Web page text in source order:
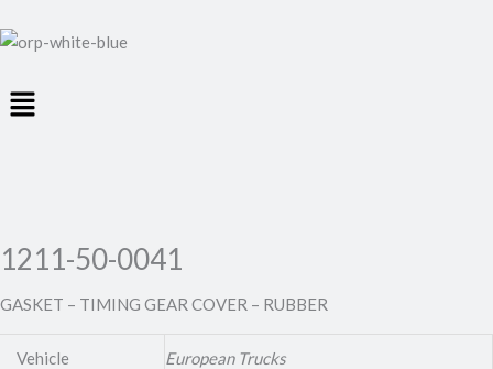
Menu
1211-50-0041
GASKET – TIMING GEAR COVER – RUBBER
Vehicle European Trucks